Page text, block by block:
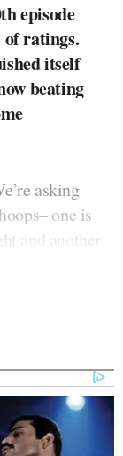
episode
of ratings.
itself
beating
asking
one is
and another
because
to it
and we
do it every
let it loose